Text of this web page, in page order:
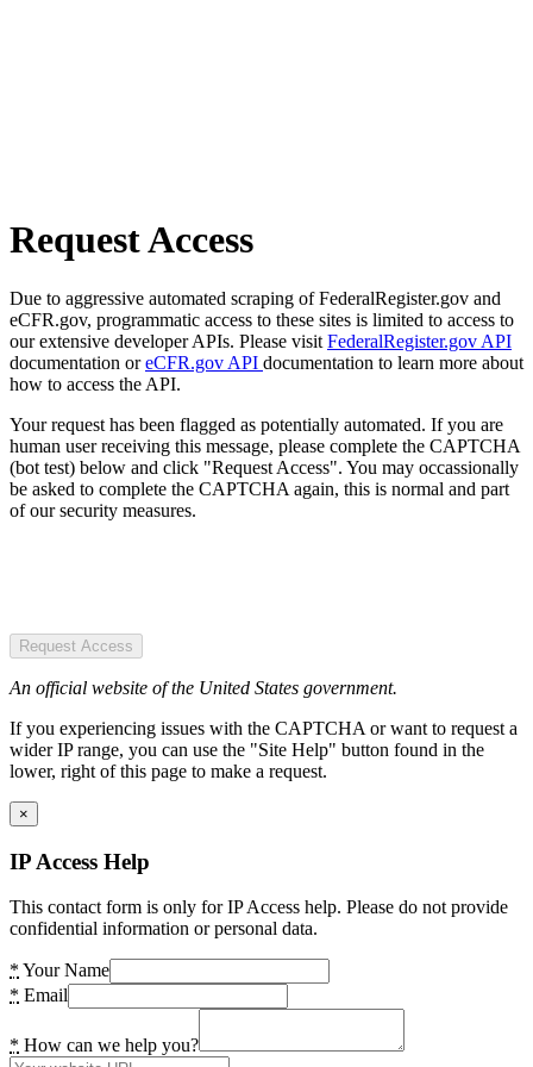
Request Access
Due to aggressive automated scraping of FederalRegister.gov and
eCFR.gov, programmatic access to these sites is limited to access to
our extensive developer APIs. Please visit FederalRegister.gov API
documentation oreCFR.gov API documentation to learn more about
how to access the API.
Your request has been flagged as potentially automated. If you are
human user receiving this message, please complete the CAPTCHA
(bot test) below and click "Request Access". You may occassionally
be asked to complete the CAPTCHA again, this is normal and part
of our security measures.
Request Access
An official website of the United States government.
If you experiencing issues with the CAPTCHA or want to request a
wider IP range, you can use the "Site Help" button found in the
lower, right of this page to make a request.
×
IP Access Help
This contact form is only for IP Access help. Please do not provide
confidential information or personal data.
* Your Name
* Email
* How can we help you?